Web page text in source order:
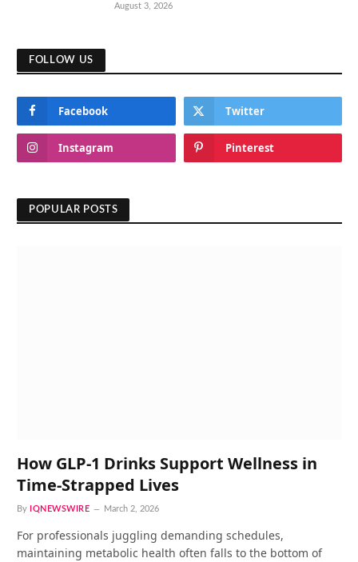
August 3, 2026
FOLLOW US
Facebook Twitter
Instagram Pinterest
POPULAR POSTS
How GLP-1 Drinks Support Wellness in
Time-Strapped Lives
By IQNEWSWIRE March 2, 2026
For professionals juggling demanding schedules,
maintaining metabolic health often falls to the bottom of